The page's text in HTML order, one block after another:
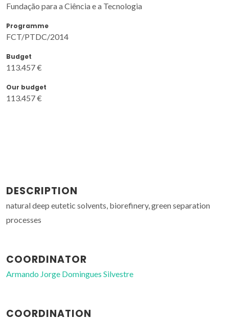
Fundação para a Ciência e a Tecnologia
Programme
FCT/PTDC/2014
Budget
113.457 €
Our budget
113.457 €
DESCRIPTION
natural deep eutetic solvents, biorefinery, green separation
processes
COORDINATOR
Armando Jorge Domingues Silvestre
COORDINATION